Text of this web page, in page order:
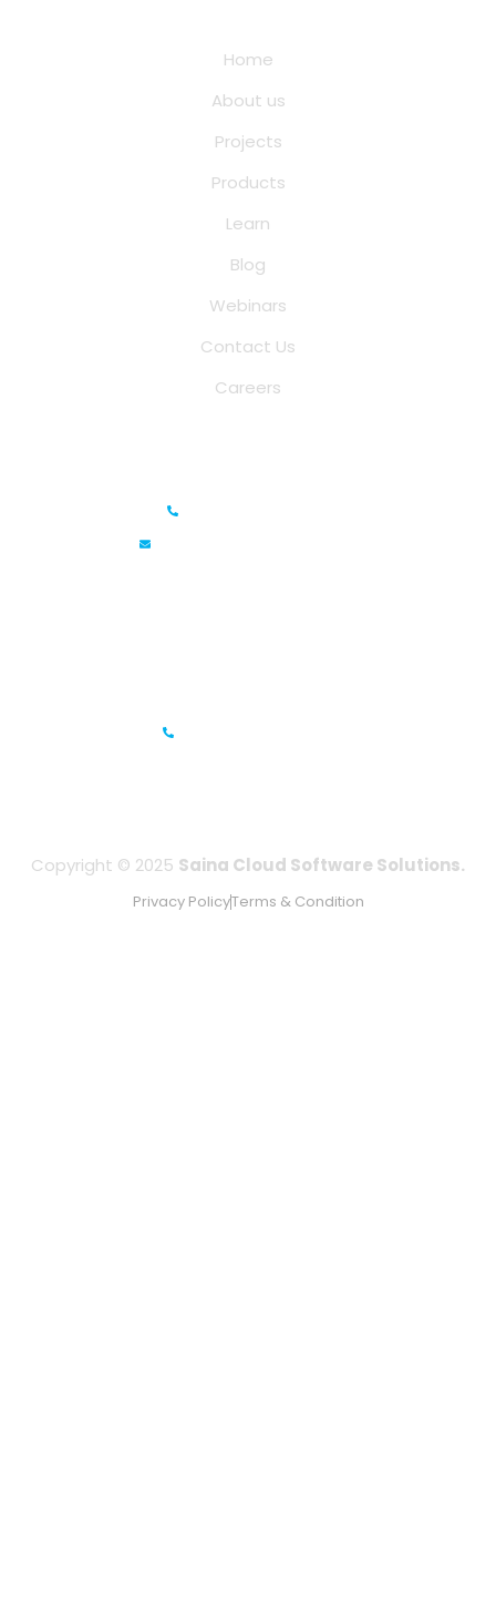
Home
About us
Projects
Products
Learn
Blog
Webinars
Contact Us
Careers
Copyright © 2025 Saina Cloud Software Solutions.
Privacy PolicyTerms & Condition